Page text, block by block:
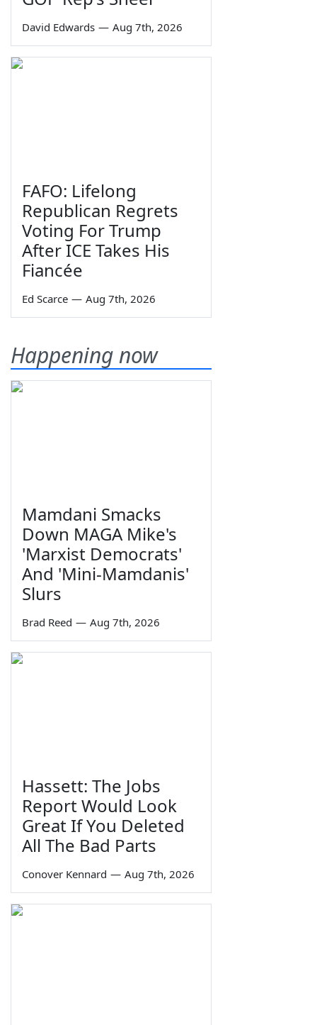
David Edwards — Aug 7th, 2026
FAFO: Lifelong
Republican Regrets
Voting For Trump
After ICE Takes His
Fiancée
Ed Scarce — Aug 7th, 2026
Happening now
Mamdani Smacks
Down MAGA Mike's
'Marxist Democrats'
And 'Mini-Mamdanis'
Slurs
Brad Reed — Aug 7th, 2026
Hassett: The Jobs
Report Would Look
Great If You Deleted
All The Bad Parts
Conover Kennard — Aug 7th, 2026